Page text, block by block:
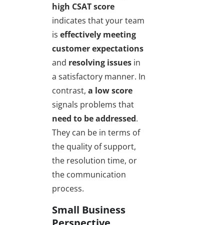
high CSAT score
indicates that your team
is effectively meeting
customer expectations
and resolving issues in
a satisfactory manner. In
contrast, a low score
signals problems that
need to be addressed.
They can be in terms of
the quality of support,
the resolution time, or
the communication
process.
Small Business